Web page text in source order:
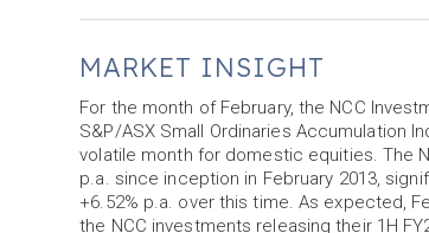
MARKET INSIGHT
For the month of February, the NCC
S&P/ASX Small Ordinaries Accumulation
volatile month for domestic equities. The
p.a. since inception in February 2013,
+6.52% p.a. over this time. As expected,
the NCC investments releasing their 1H